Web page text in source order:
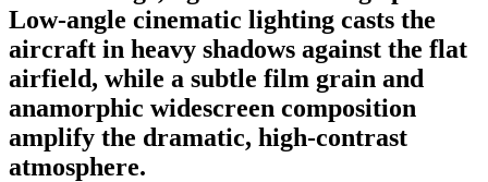
Low-angle cinematic lighting casts the
aircraft in heavy shadows against the flat
airfield, while a subtle film grain and
anamorphic widescreen composition
amplify the dramatic, high-contrast
atmosphere.